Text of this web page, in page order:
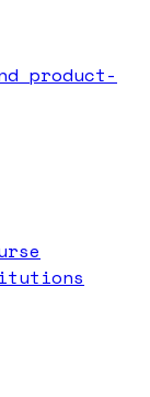
product-